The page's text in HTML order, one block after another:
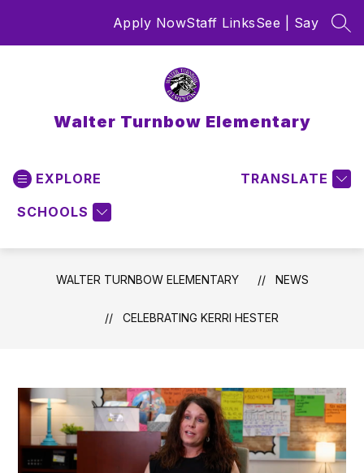
Apply NowStaff LinksSee | Say
Walter Turnbow Elementary
EXPLORE
SCHOOLS
TRANSLATE
WALTER TURNBOW ELEMENTARY NEWS
CELEBRATING KERRI HESTER